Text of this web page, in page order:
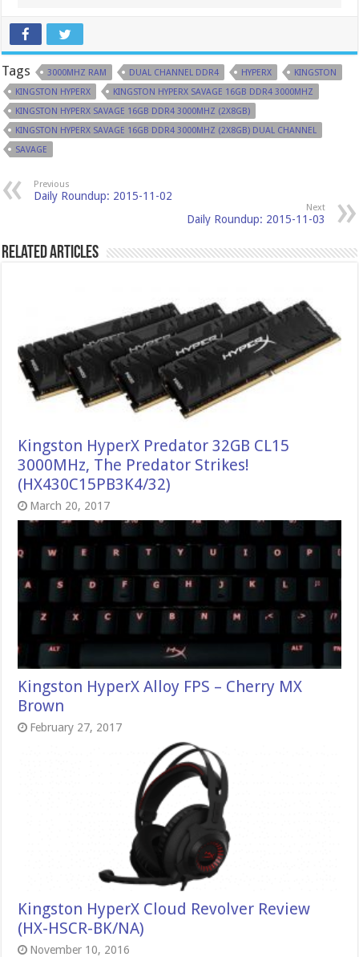
Tags 3000MHZ RAM DUAL CHANNEL DDR4 HYPERX
KINGSTON
KINGSTON HYPERX
KINGSTON HYPERX SAVAGE 16GB DDR4 3000MHZ
KINGSTON HYPERX SAVAGE 16GB DDR4 3000MHZ (2X8GB)
KINGSTON HYPERX SAVAGE 16GB DDR4 3000MHZ (2X8GB) DUAL CHANNEL
SAVAGE
Previous
Daily Roundup: 2015-11-02
Next
Daily Roundup: 2015-11-03
Related Articles
Kingston HyperX Predator 32GB CL15
3000MHz, The Predator Strikes!
(HX430C15PB3K4/32)
March 20, 2017
Kingston HyperX Alloy FPS – Cherry MX
Brown
February 27, 2017
Kingston HyperX Cloud Revolver Review
(HX-HSCR-BK/NA)
November 10, 2016